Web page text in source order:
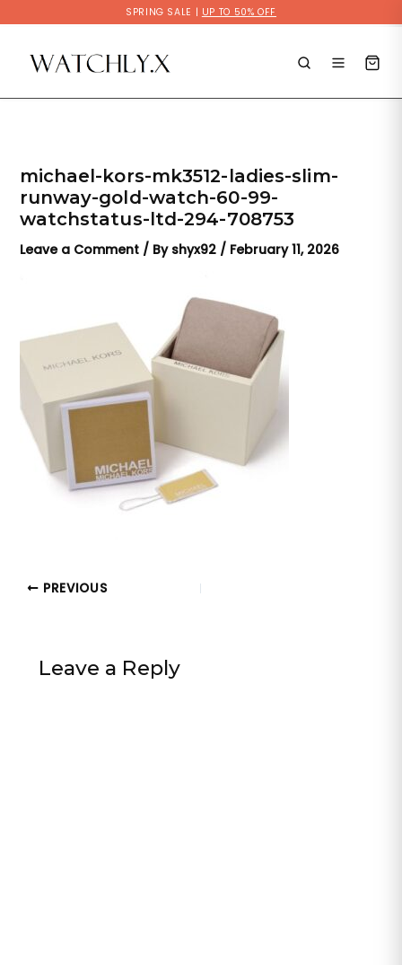
SPRING SALE | UP TO 50% OFF
to
content
michael-kors-mk3512-ladies-slim-
runway-gold-watch-60-99-
watchstatus-ltd-294-708753
Leave a Comment / By shyx92 / February 11, 2026
PREVIOUS
Leave a Reply